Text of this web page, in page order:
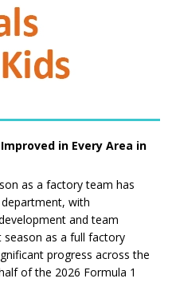
in Every Area in
as a factory team has
with
and team
season as a full factory
progress across the
of the 2026 Formula 1